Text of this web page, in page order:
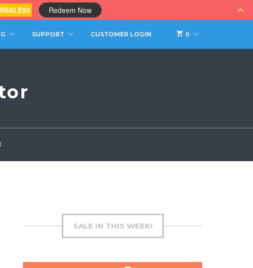
0
SUPPORT CUSTOMER LOGIN
SALE IN THIS WEEK!
Redeem Now